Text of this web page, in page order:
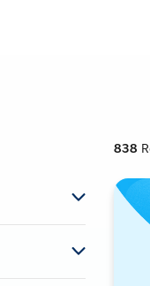
838